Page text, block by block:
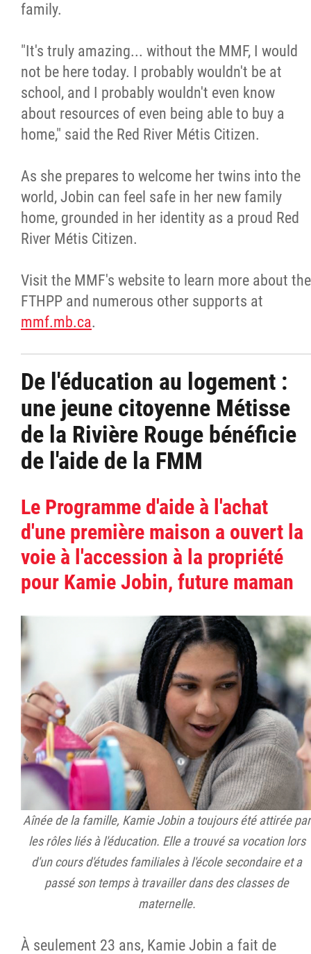
family.
"It's truly amazing... without the MMF, I would
not be here today. I probably wouldn't be at
school, and I probably wouldn't even know
about resources of even being able to buy a
home," said the Red River Métis Citizen.
As she prepares to welcome her twins into the
world, Jobin can feel safe in her new family
home, grounded in her identity as a proud Red
River Métis Citizen.
Visit the MMF's website to learn more about the
FTHPP and numerous other supports at
mmf.mb.ca.
De l'éducation au logement :
une jeune citoyenne Métisse
de la Rivière Rouge bénéficie
de l'aide de la FMM
Le Programme d'aide à l'achat
d'une première maison a ouvert la
voie à l'accession à la propriété
pour Kamie Jobin, future maman
Aînée de la famille, Kamie Jobin a toujours été attirée par
les rôles liés à l'éducation. Elle a trouvé sa vocation lors
d'un cours d'études familiales à l'école secondaire et a
passé son temps à travailler dans des classes de
maternelle.
À seulement 23 ans, Kamie Jobin a fait de